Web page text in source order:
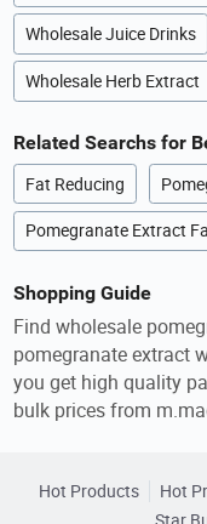
Wholesale Juice Drinks
Wholesale Herb Extract
Related Searchs for
Fat Reducing
Pomegranate Extract
Shopping Guide
Find wholesale
pomegranate extract
you get high quality
bulk prices from
Hot Products Hot